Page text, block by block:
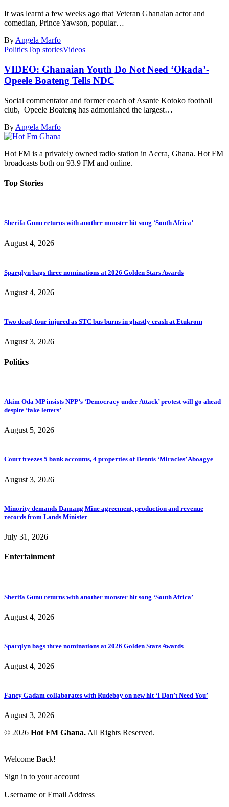
It was learnt a few weeks ago that Veteran Ghanaian actor and
comedian, Prince Yawson, popular…
By Angela Marfo
PoliticsTop storiesVideos
VIDEO: Ghanaian Youth Do Not Need ‘Okada’-
Opeele Boateng Tells NDC
Social commentator and former coach of Asante Kotoko football
club, Opeele Boateng has admonished the largest…
By Angela Marfo
Hot FM is a privately owned radio station in Accra, Ghana. Hot FM
broadcasts both on 93.9 FM and online.
Top Stories
Sherifa Gunu returns with another monster hit song ‘South Africa’
August 4, 2026
Sparqlyn bags three nominations at 2026 Golden Stars Awards
August 4, 2026
Two dead, four injured as STC bus burns in ghastly crash at Etukrom
August 3, 2026
Politics
Akim Oda MP insists NPP’s ‘Democracy under Attack’ protest will go ahead
despite ‘fake letters’
August 5, 2026
Court freezes 5 bank accounts, 4 properties of Dennis ‘Miracles’ Aboagye
August 3, 2026
Minority demands Damang Mine agreement, production and revenue
records from Lands Minister
July 31, 2026
Entertainment
Sherifa Gunu returns with another monster hit song ‘South Africa’
August 4, 2026
Sparqlyn bags three nominations at 2026 Golden Stars Awards
August 4, 2026
Fancy Gadam collaborates with Rudeboy on new hit ‘I Don’t Need You’
August 3, 2026
© 2026 Hot FM Ghana.All Rights Reserved.
Welcome Back!
Sign in to your account
Username or Email Address